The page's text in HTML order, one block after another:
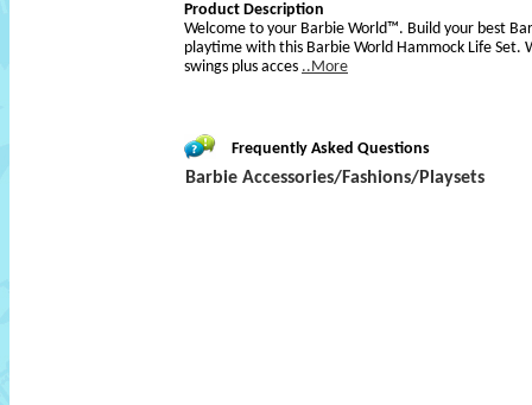
Product Description
Welcome to your Barbie World™. Build your best
playtime with this Barbie World Hammock Life Set.
swings plus acces ..More
Frequently Asked Questions
Barbie Accessories/Fashions/Playsets